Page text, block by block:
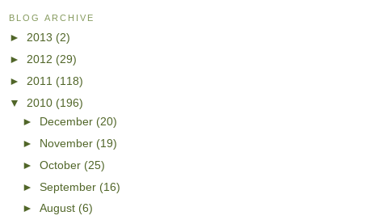
BLOG ARCHIVE
► 2013 (2)
► 2012 (29)
► 2011 (118)
▼ 2010 (196)
►
December (20)
►
November (19)
►October (25)
►September (16)
►August (6)